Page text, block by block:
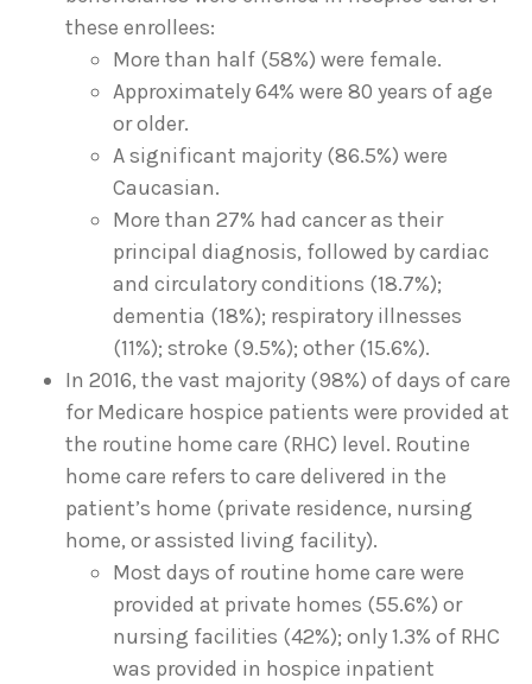
these enrollees:
More than half (58%) were female.
Approximately 64% were 80 years of age
or older.
A significant majority (86.5%) were
Caucasian.
More than 27% had cancer as their
principal diagnosis, followed by cardiac
and circulatory conditions (18.7%);
dementia (18%); respiratory illnesses
(11%); stroke (9.5%); other (15.6%).
In 2016, the vast majority (98%) of days of care
for Medicare hospice patients were provided at
the routine home care (RHC) level. Routine
home care refers to care delivered in the
patient’s home (private residence, nursing
home, or assisted living facility).
Most days of routine home care were
provided at private homes (55.6%) or
nursing facilities (42%); only 1.3% of RHC
was provided in hospice inpatient